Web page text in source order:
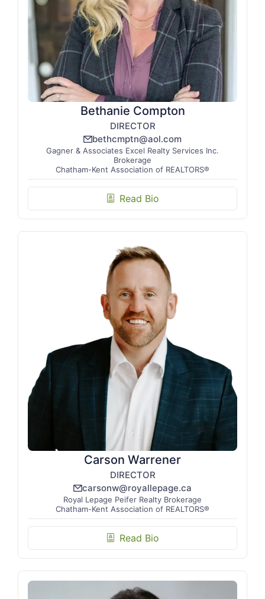
Bethanie Compton
DIRECTOR
email_linebethcmptn@aol.com
Gagner & Associates Excel Realty Services Inc.
Brokerage
Chatham-Kent Association of REALTORS®
biography Read Bio
Carson Warrener
DIRECTOR
email_linecarsonw@royallepage.ca
Royal Lepage Peifer Realty Brokerage
Chatham-Kent Association of REALTORS®
biography Read Bio